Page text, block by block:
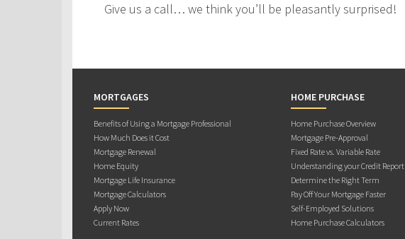
Give us a call… we think you’ll be pleasantly surprised!
MORTGAGES
Benefits of Using a Mortgage Professional
How Much Does it Cost
Mortgage Renewal
Home Equity
Mortgage Life Insurance
Mortgage Calculators
Apply Now
Current Rates
HOME PURCHASE
Home Purchase Overview
Mortgage Pre-Approval
Fixed Rate vs. Variable Rate
Understanding your Credit Report
Determine the Right Term
Pay Off Your Mortgage Faster
Self-Employed Solutions
Home Purchase Calculators